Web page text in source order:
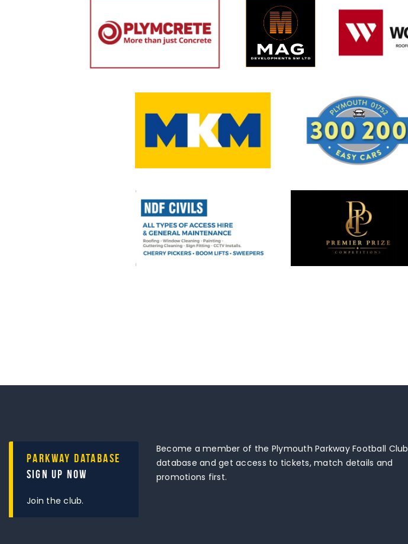
Parkway Database
Sign Up Now
Join the club.
Become a member of the Plymouth Parkway Football Club
database and get access to tickets, match details and
promotions first.